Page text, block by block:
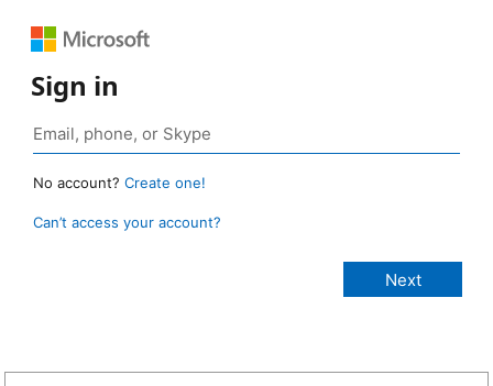
Sign in
No account? Create one!
Can’t access your account?